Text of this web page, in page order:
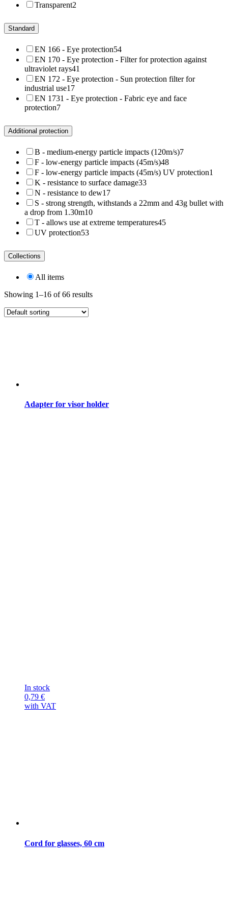
Transparent2
Standard
EN 166 - Eye protection54
EN 170 - Eye protection - Filter for protection against
ultraviolet rays41
EN 172 - Eye protection - Sun protection filter for
industrial use17
EN 1731 - Eye protection - Fabric eye and face
protection7
Additional protection
B - medium-energy particle impacts (120m/s)7
F - low-energy particle impacts (45m/s)48
F - low-energy particle impacts (45m/s) UV protection1
K - resistance to surface damage33
N - resistance to dew17
S - strong strength, withstands a 22mm and 43g bullet with
a drop from 1.30m10
T - allows use at extreme temperatures45
UV protection53
Collections
All items
Showing 1–16 of 66 results
Adapter for visor holder
In stock
0,79 €
with VAT
Cord for glasses, 60 cm